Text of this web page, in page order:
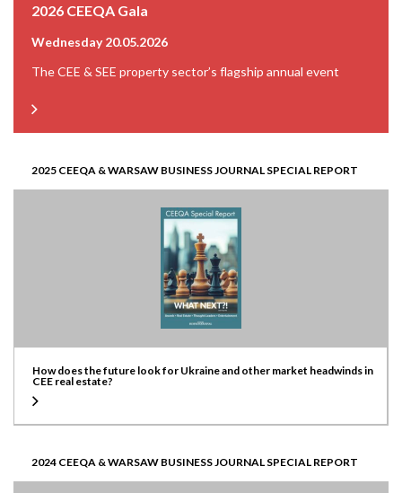
2026 CEEQA Gala
Wednesday 20.05.2026
The CEE & SEE property sector’s flagship annual event
2025 CEEQA & WARSAW BUSINESS JOURNAL SPECIAL REPORT
How does the future look for Ukraine and other market headwinds in
CEE real estate?
2024 CEEQA & WARSAW BUSINESS JOURNAL SPECIAL REPORT